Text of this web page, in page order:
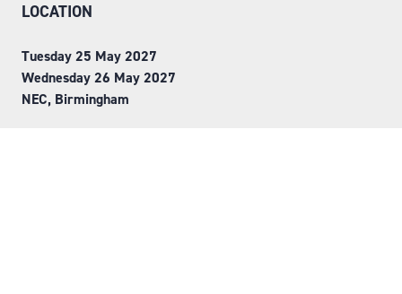
LOCATION
Tuesday 25 May 2027
Wednesday 26 May 2027
NEC, Birmingham